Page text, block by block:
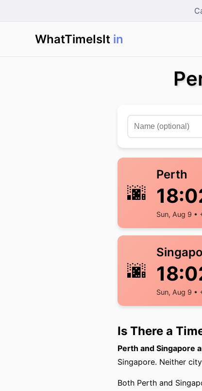
WhatTimeIsIt in Sin
🌆
Perth
Sun, Aug 9 •
🌆
Sun, Aug 9 •
Is There a
Perth and Singapore
Singapore. Neither
Both Perth and